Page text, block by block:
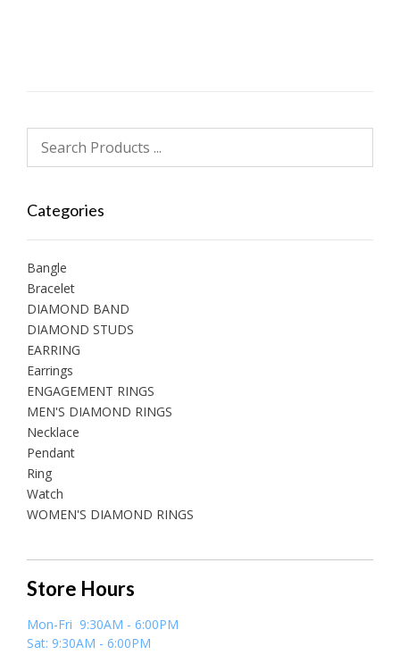
Categories
Bangle
Bracelet
DIAMOND BAND
DIAMOND STUDS
EARRING
Earrings
ENGAGEMENT RINGS
MEN'S DIAMOND RINGS
Necklace
Pendant
Ring
Watch
WOMEN'S DIAMOND RINGS
Store Hours
Mon-Fri 9:30AM - 6:00PM
Sat: 9:30AM - 6:00PM